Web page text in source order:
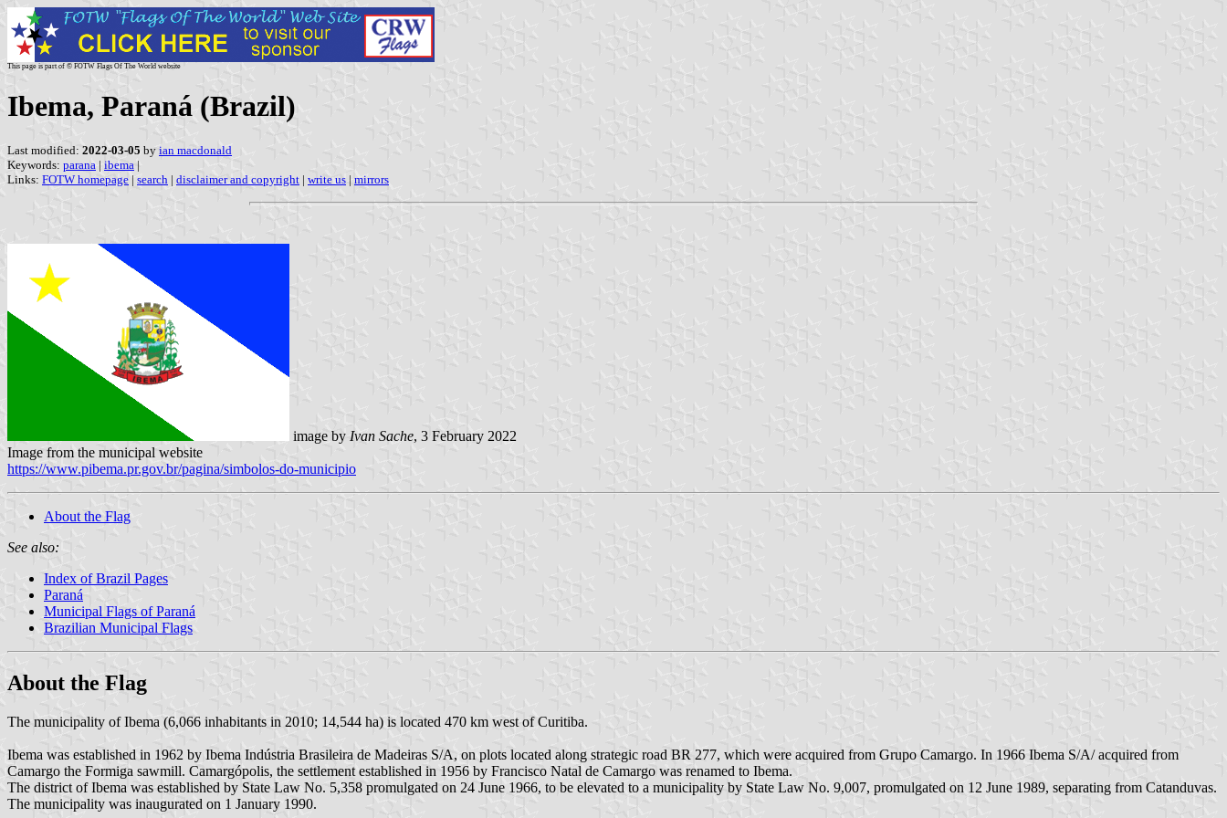
This page is part of © FOTW Flags Of The World website
Ibema, Paraná (Brazil)
Last modified: 2022-03-05 by ian macdonald
Keywords: parana | ibema |
Links: FOTW homepage | search | disclaimer and copyright | write us | mirrors
image by Ivan Sache, 3 February 2022
Image from the municipal website
https://www.pibema.pr.gov.br/pagina/simbolos-do-municipio
About the Flag
See also:
Index of Brazil Pages
Paraná
Municipal Flags of Paraná
Brazilian Municipal Flags
About the Flag
The municipality of Ibema (6,066 inhabitants in 2010; 14,544 ha) is located 470 km west of Curitiba.
Ibema was established in 1962 by Ibema Indústria Brasileira de Madeiras S/A, on plots located along strategic road BR 277, which were acquired from Grupo Camargo. In 1966 Ibema S/A/ acquired from
Camargo the Formiga sawmill. Camargópolis, the settlement established in 1956 by Francisco Natal de Camargo was renamed to Ibema.
The district of Ibema was established by State Law No. 5,358 promulgated on 24 June 1966, to be elevated to a municipality by State Law No. 9,007, promulgated on 12 June 1989, separating from Catanduvas.
The municipality was inaugurated on 1 January 1990.